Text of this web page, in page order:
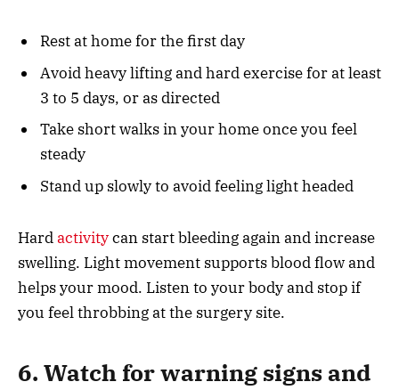
Rest at home for the first day
Avoid heavy lifting and hard exercise for at least
3 to 5 days, or as directed
Take short walks in your home once you feel
steady
Stand up slowly to avoid feeling light headed
Hardactivitycan start bleeding again and increase
swelling. Light movement supports blood flow and
helps your mood. Listen to your body and stop if
you feel throbbing at the surgery site.
6. Watch for warning signs and